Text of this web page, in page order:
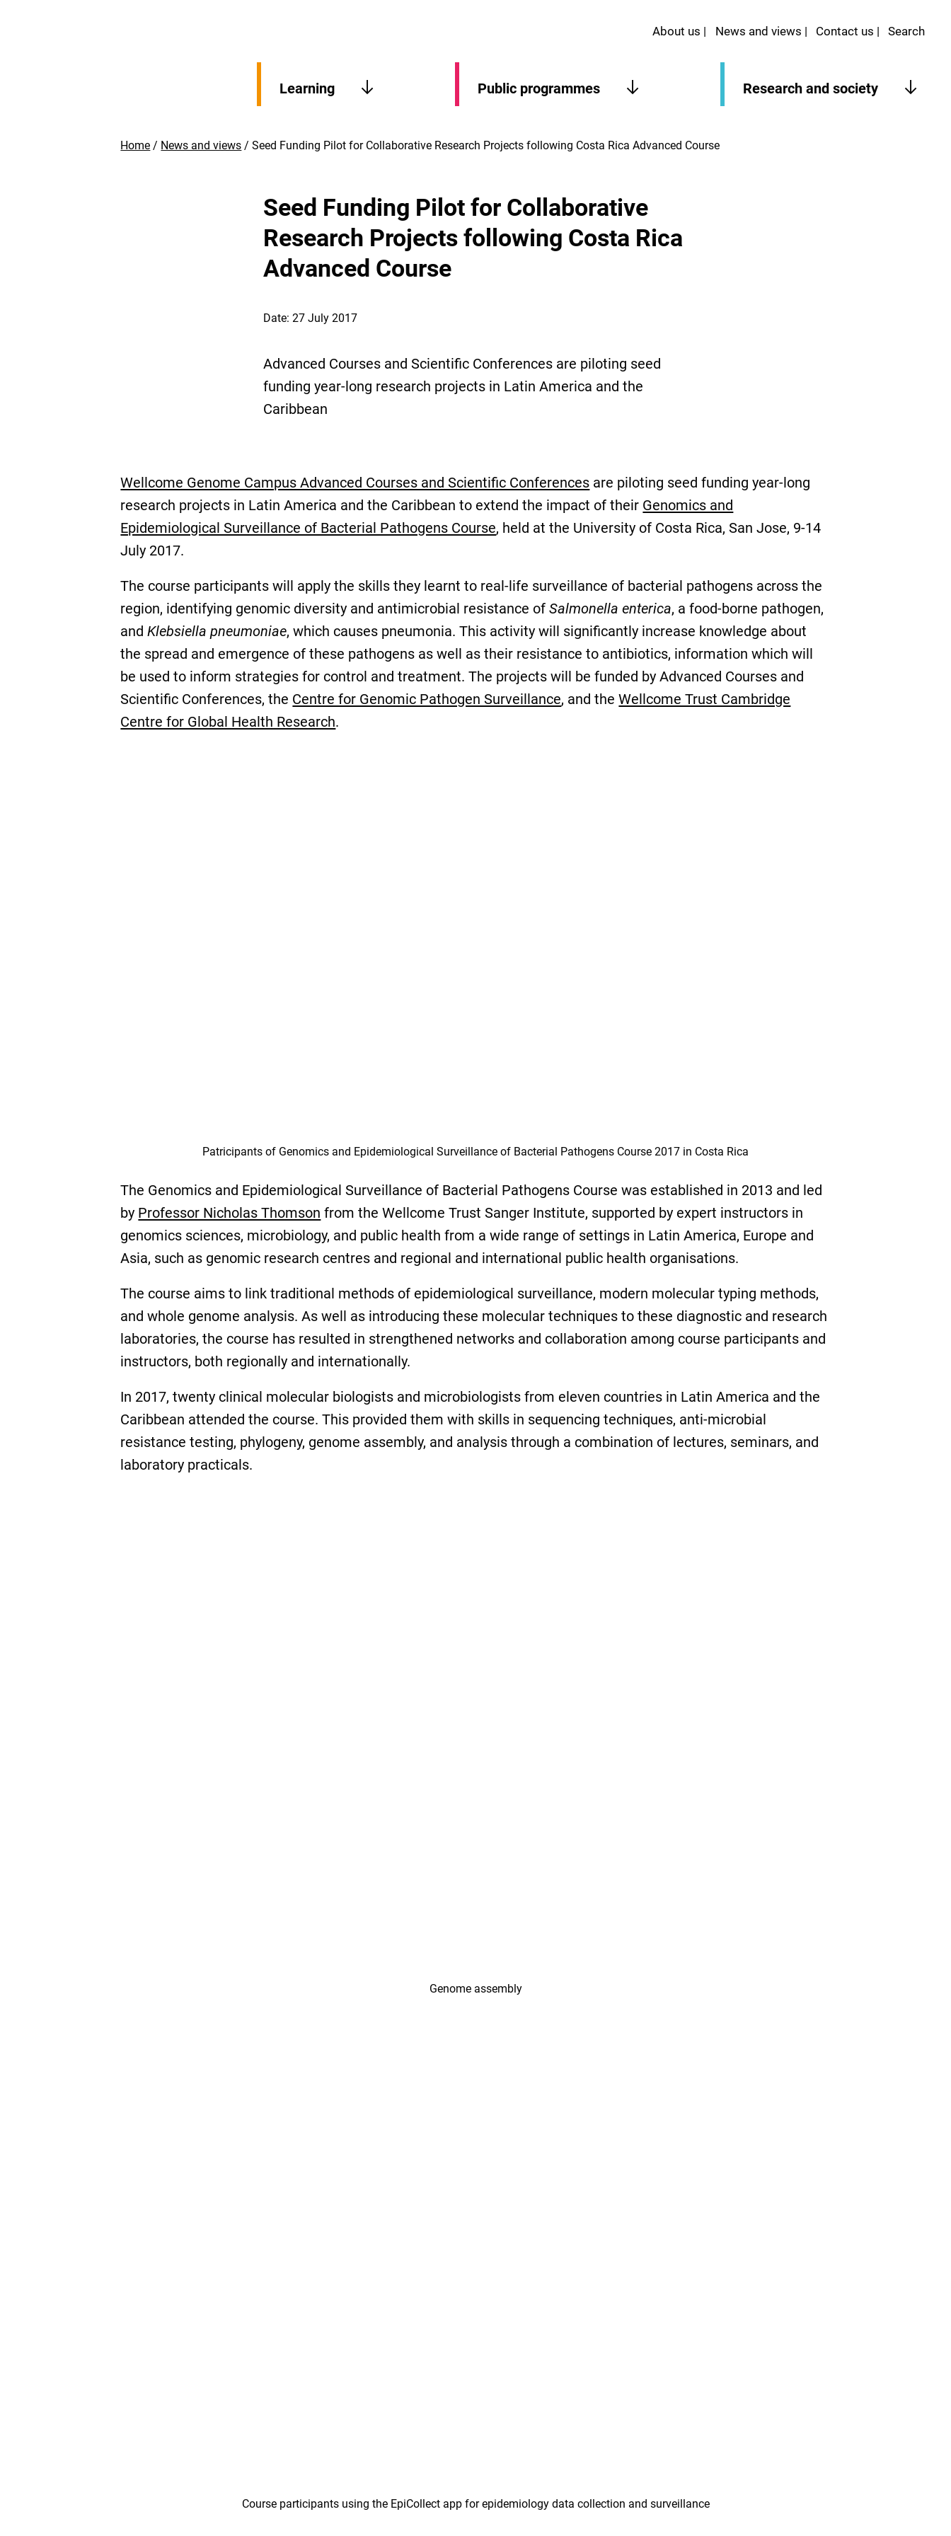
About us News and views Contact us Search
Learning Public programmes Research and society
Home News and views Seed Funding Pilot for Collaborative Research Projects following Costa Rica Advanced Course
Seed Funding Pilot for Collaborative
Research Projects following Costa Rica
Advanced Course
Date: 27 July 2017
Advanced Courses and Scientific Conferences are piloting seed
funding year-long research projects in Latin America and the
Caribbean
Wellcome Genome Campus Advanced Courses and Scientific Conferences are piloting seed funding year-long
research projects in Latin America and the Caribbean to extend the impact of their Genomics and
Epidemiological Surveillance of Bacterial Pathogens Course, held at the University of Costa Rica, San Jose, 9-14
July 2017.
The course participants will apply the skills they learnt to real-life surveillance of bacterial pathogens across the
region, identifying genomic diversity and antimicrobial resistance ofSalmonella enterica, a food-borne pathogen,
andKlebsiella pneumoniae, which causes pneumonia. This activity will significantly increase knowledge about
the spread and emergence of these pathogens as well as their resistance to antibiotics, information which will
be used to inform strategies for control and treatment. The projects will be funded by Advanced Courses and
Scientific Conferences, the Centre for Genomic Pathogen Surveillance, and theWellcome Trust Cambridge
Centre for Global Health Research.
Patricipants of Genomics and Epidemiological Surveillance of Bacterial Pathogens Course 2017 in Costa Rica
The Genomics and Epidemiological Surveillance of Bacterial Pathogens Course was established in 2013 and led
by Professor Nicholas Thomson from the Wellcome Trust Sanger Institute, supported by expert instructors in
genomics sciences, microbiology, and public health from a wide range of settings in Latin America, Europe and
Asia, such as genomic research centres and regional and international public health organisations.
The course aims to link traditional methods of epidemiological surveillance, modern molecular typing methods,
and whole genome analysis. As well as introducing these molecular techniques to these diagnostic and research
laboratories, the course has resulted in strengthened networks and collaboration among course participants and
instructors, both regionally and internationally.
In 2017, twenty clinical molecular biologists and microbiologists from eleven countries in Latin America and the
Caribbean attended the course. This provided them with skills in sequencing techniques, anti-microbial
resistance testing, phylogeny, genome assembly, and analysis through a combination of lectures, seminars, and
laboratory practicals.
Genome assembly
Course participants using the EpiCollect app for epidemiology data collection and surveillance